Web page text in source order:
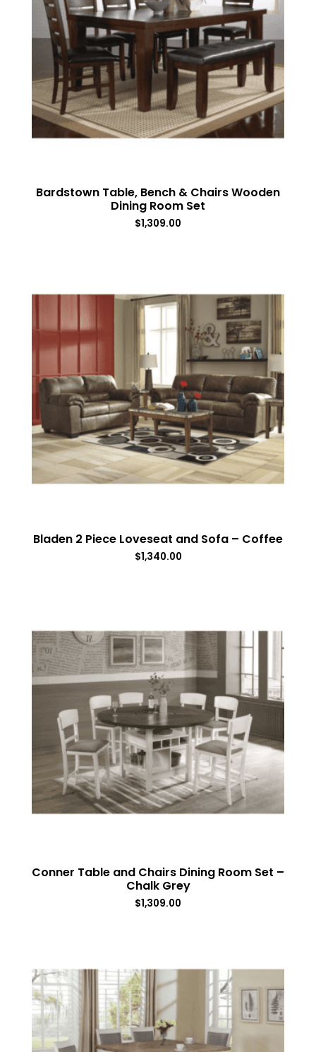
Bardstown Table, Bench & Chairs Wooden
Dining Room Set
$1,309.00
Bladen 2 Piece Loveseat and Sofa – Coffee
$1,340.00
Conner Table and Chairs Dining Room Set –
Chalk Grey
$1,309.00